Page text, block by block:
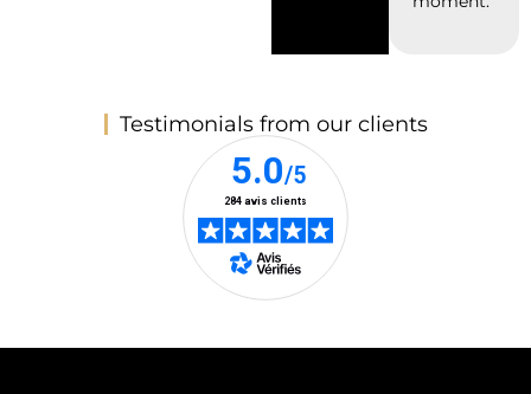
Testimonials from our clients